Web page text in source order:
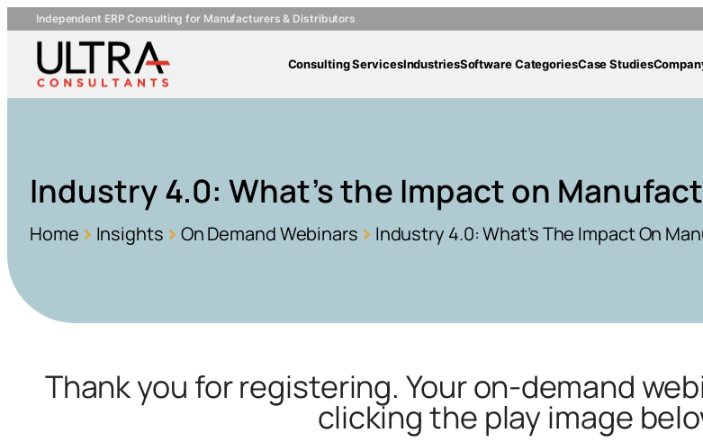
Independent ERP Consulting for Manufacturers & Distributors
Consulting ServicesIndustriesSoftware CategoriesCase Studies
Industry 4.0: What’s the Impact on
Home Insights On Demand Webinars Industry 4.0: What’s The Impact On
Thank you for registering. Your on-demand
clicking the play image